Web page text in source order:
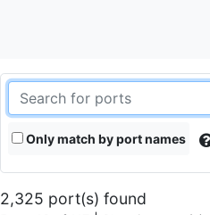
Only match by port names
2,325 port(s) found